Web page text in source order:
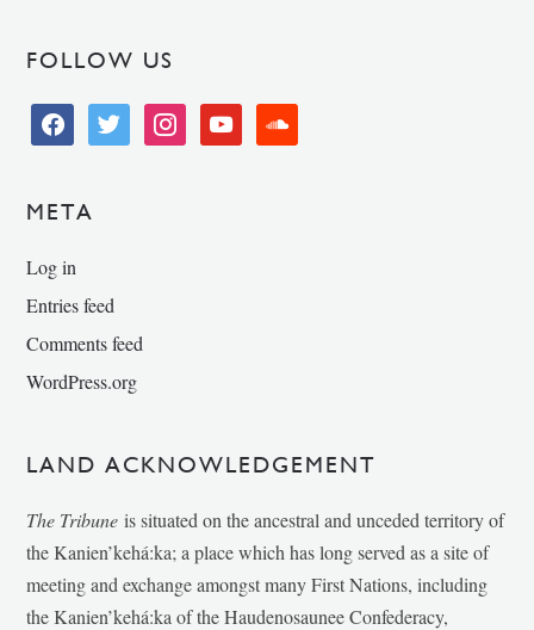
FOLLOW US
facebooktwitter instagramyoutube soundcloud
META
Log in
Entries feed
Comments feed
WordPress.org
LAND ACKNOWLEDGEMENT
The Tribune is situated on the ancestral and unceded territory of
the Kanien’kehá:ka; a place which has long served as a site of
meeting and exchange amongst many First Nations, including
the Kanien’kehá:ka of the Haudenosaunee Confederacy,